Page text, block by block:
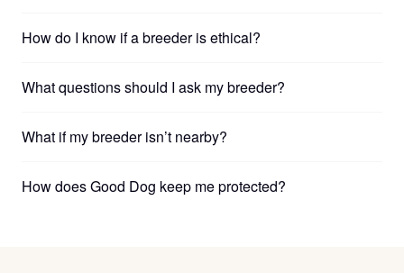
How do I know if a breeder is ethical?
What questions should I ask my breeder?
What if my breeder isn’t nearby?
How does Good Dog keep me protected?